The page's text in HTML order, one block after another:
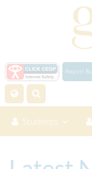
Report
Students